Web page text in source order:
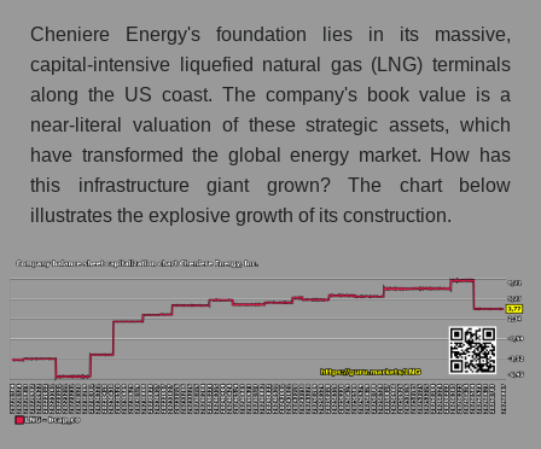
Cheniere Energy's foundation lies in its massive,
capital-intensive liquefied natural gas (LNG) terminals
along the US coast. The company's book value is a
near-literal valuation of these strategic assets, which
have transformed the global energy market. How has
this infrastructure giant grown? The chart below
illustrates the explosive growth of its construction.